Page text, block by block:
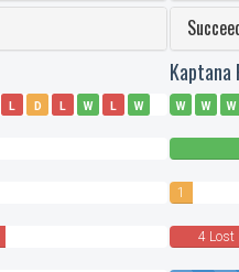
L D L W L
W
Kaptana
W W W
1
4 Lost